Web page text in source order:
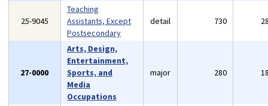
25-9045
Teaching
Assistants, Except
Postsecondary
detail 730
27-0000
Arts, Design,
Entertainment,
Sports, and
Media
Occupations
major 280